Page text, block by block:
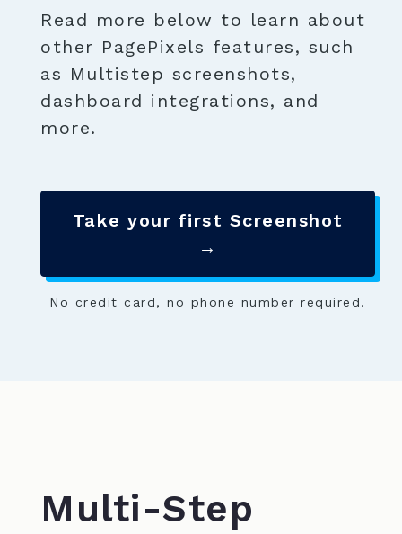
Read more below to learn about
other PagePixels features, such
as Multistep screenshots,
dashboard integrations, and
more.
Take your first Screenshot
→
No credit card, no phone number required.
Multi-Step